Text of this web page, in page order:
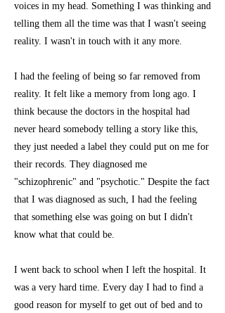
voices in my head. Something I was thinking and
telling them all the time was that I wasn't seeing
reality. I wasn't in touch with it any more.
I had the feeling of being so far removed from
reality. It felt like a memory from long ago. I
think because the doctors in the hospital had
never heard somebody telling a story like this,
they just needed a label they could put on me for
their records. They diagnosed me
"schizophrenic" and "psychotic." Despite the fact
that I was diagnosed as such, I had the feeling
that something else was going on but I didn't
know what that could be.
I went back to school when I left the hospital. It
was a very hard time. Every day I had to find a
good reason for myself to get out of bed and to